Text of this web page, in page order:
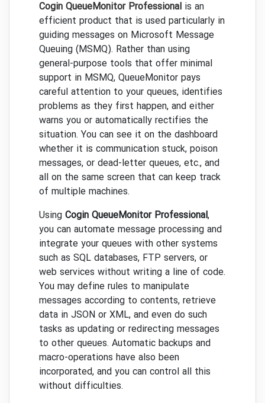
Cogin QueueMonitor Professional is an
efficient product that is used particularly in
guiding messages on Microsoft Message
Queuing (MSMQ). Rather than using
general-purpose tools that offer minimal
support in MSMQ, QueueMonitor pays
careful attention to your queues, identifies
problems as they first happen, and either
warns you or automatically rectifies the
situation. You can see it on the dashboard
whether it is communication stuck, poison
messages, or dead-letter queues, etc., and
all on the same screen that can keep track
of multiple machines.
Using Cogin QueueMonitor Professional,
you can automate message processing and
integrate your queues with other systems
such as SQL databases, FTP servers, or
web services without writing a line of code.
You may define rules to manipulate
messages according to contents, retrieve
data in JSON or XML, and even do such
tasks as updating or redirecting messages
to other queues. Automatic backups and
macro-operations have also been
incorporated, and you can control all this
without difficulties.